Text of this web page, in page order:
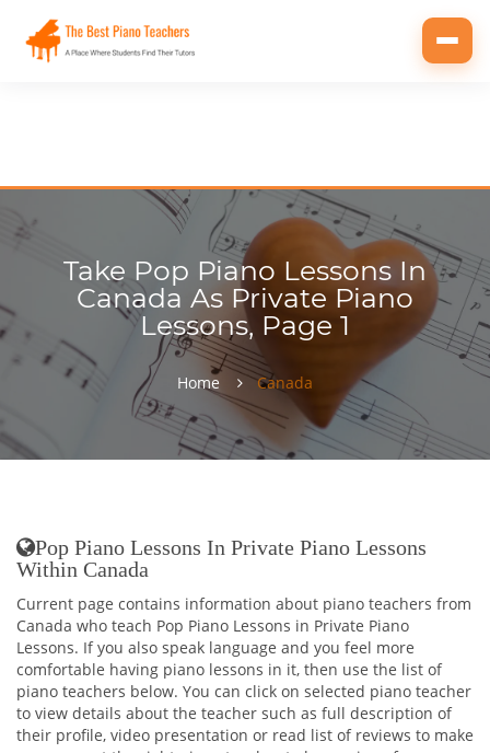
Take Pop Piano Lessons In
Canada As Private Piano
Lessons, Page 1
Home Canada
Pop Piano Lessons In Private Piano Lessons
Within Canada
Current page contains information about piano teachers from
Canada who teach Pop Piano Lessons in Private Piano
Lessons. If you also speak language and you feel more
comfortable having piano lessons in it, then use the list of
piano teachers below. You can click on selected piano teacher
to view details about the teacher such as full description of
their profile, video presentation or read list of reviews to make